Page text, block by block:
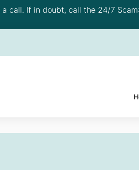
call. If in doubt, call the 24/7